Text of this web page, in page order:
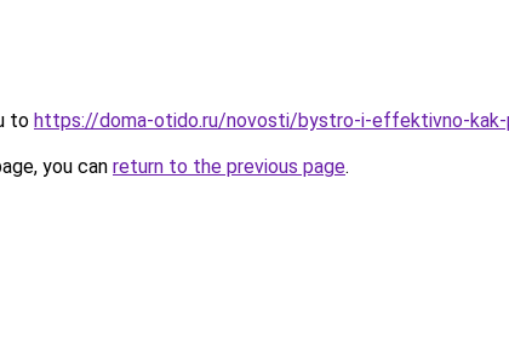
to https://doma-otido.ru/novosti/bystro-i-effektivno-
you can return to the previous page.